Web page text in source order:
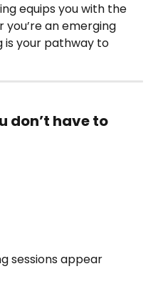
equips you with the
an emerging
is your pathway to
don’t have to
sessions appear